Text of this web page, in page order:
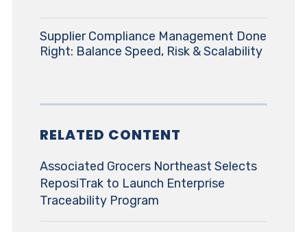
Supplier Compliance Management Done
Right: Balance Speed, Risk & Scalability
RELATED CONTENT
Associated Grocers Northeast Selects
ReposiTrak to Launch Enterprise
Traceability Program